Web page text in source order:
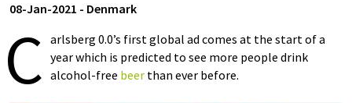
08-Jan-2021 - Denmark
C arlsberg 0.0’s first global ad comes at the start of a
year which is predicted to see more people drink
alcohol-free beer than ever before.